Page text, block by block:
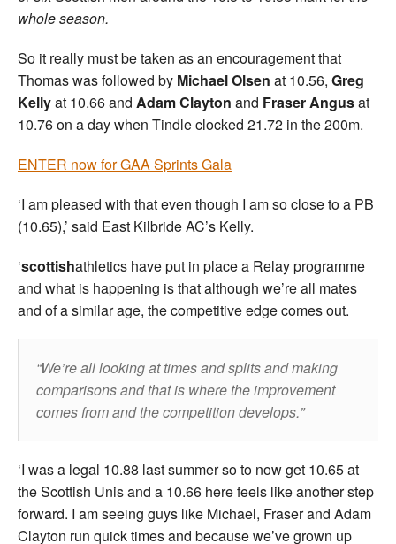
whole season.
So it really must be taken as an encouragement that
Thomas was followed by Michael Olsen at 10.56, Greg
Kellyat 10.66 and Adam Clayton and Fraser Angusat
10.76 on a day when Tindle clocked 21.72 in the 200m.
ENTER now for GAA Sprints Gala
‘I am pleased with that even though I am so close to a PB
(10.65),’ said East Kilbride AC’s Kelly.
‘scottishathletics have put in place a Relay programme
and what is happening is that although we’re all mates
and of a similar age, the competitive edge comes out.
We’re all looking at times and splits and making
comparisons and that is where the improvement
comes from and the competition develops.
‘I was a legal 10.88 last summer so to now get 10.65 at
the Scottish Unis and a 10.66 here feels like another step
forward. I am seeing guys like Michael, Fraser and Adam
Clayton run quick times and because we’ve grown up